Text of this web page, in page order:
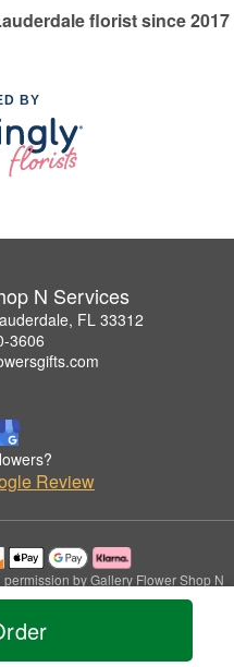
florist since 2017
BY
N Services
FL 33312
3606
Review
by Gallery Flower Shop N
Reserved.
Statement